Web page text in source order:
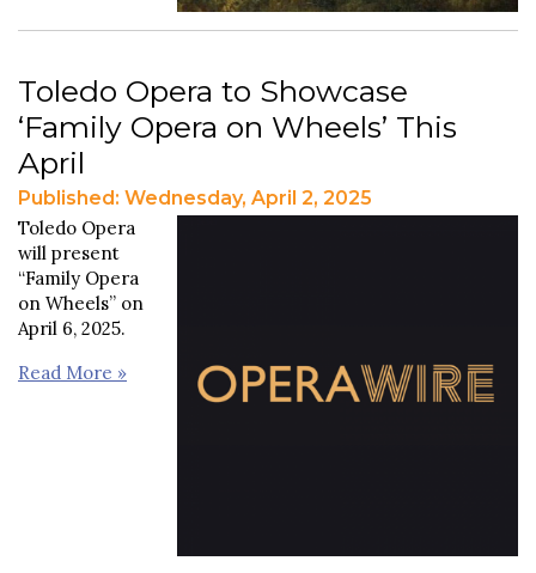
Toledo Opera to Showcase
‘Family Opera on Wheels’ This
April
Published: Wednesday, April 2, 2025
Toledo Opera
will present
“Family Opera
on Wheels” on
April 6, 2025.
Read More »